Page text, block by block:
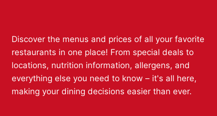
Discover the menus and prices of all your favorite
restaurants in one place! From special deals to
locations, nutrition information, allergens, and
everything else you need to know – it's all here,
making your dining decisions easier than ever.